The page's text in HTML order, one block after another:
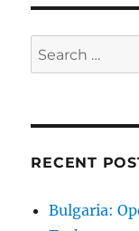
Search
for:
RECENT
Bulgaria: